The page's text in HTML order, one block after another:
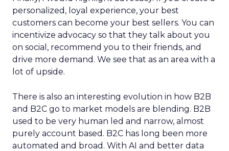
personalized, loyal experience, your best
customers can become your best sellers. You can
incentivize advocacy so that they talk about you
on social, recommend you to their friends, and
drive more demand. We see that as an area with a
lot of upside.
There is also an interesting evolution in how B2B
and B2C go to market models are blending. B2B
used to be very human led and narrow, almost
purely account based. B2C has long been more
automated and broad. With AI and better data